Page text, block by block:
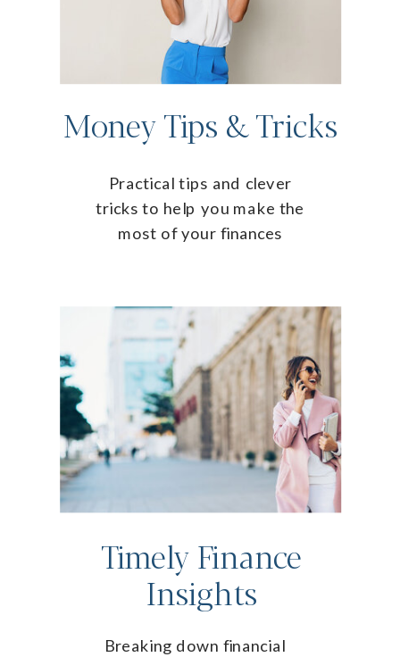
Money Tips & Tricks
Practical tips and clever
tricks to help you make the
most of your finances
Timely Finance
Insights
Breaking down financial